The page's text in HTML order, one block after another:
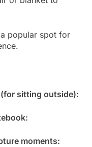
popular spot for
sitting outside):
moments: